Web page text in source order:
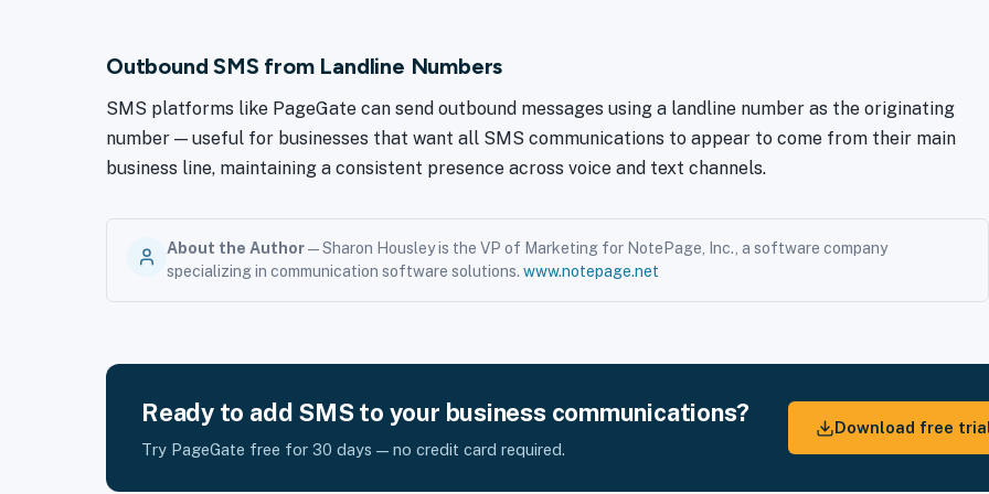
Outbound SMS from Landline Numbers
SMS platforms like PageGate can send outbound messages using a landline number as the originating
number — useful for businesses that want all SMS communications to appear to come from their main
business line, maintaining a consistent presence across voice and text channels.
About the Author— Sharon Housley is the VP of Marketing for NotePage, Inc., a software company
specializing in communication software solutions. www.notepage.net
Ready to add SMS to your business communications?
Try PageGate free for 30 days — no credit card required.
Download free